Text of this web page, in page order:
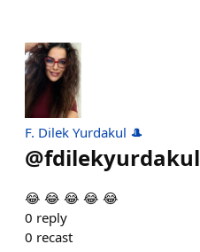
F. Dilek Yurdakul 🎩
@fdilekyurdakul
😂 😂 😂 😂 😂
0 reply
0 recast